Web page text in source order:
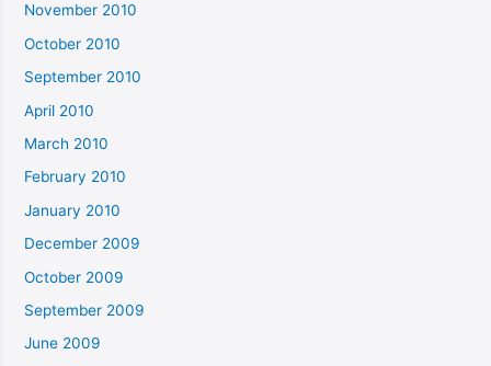
November 2010
October 2010
September 2010
April 2010
March 2010
February 2010
January 2010
December 2009
October 2009
September 2009
June 2009